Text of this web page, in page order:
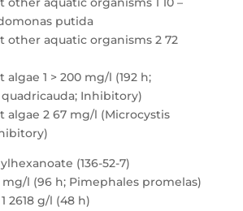
putida
other aquatic organisms 2 72
1 > 200 mg/l (192 h;
Inhibitory)
algae 2 67 mg/l (Microcystis
(136-52-7)
mg/l (96 h; Pimephales promelas)
2618 g/l (48 h)